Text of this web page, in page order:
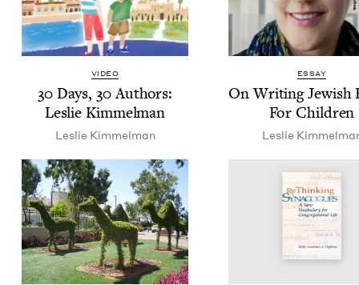
VIDEO
30Days,30Authors:
Leslie Kimmelman
Leslie Kim­mel­man
ESSAY
On Writ­ing Jew­ish
For Children
Leslie